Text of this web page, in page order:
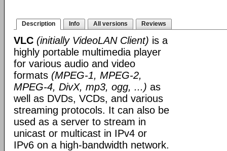
Description Info All versions Reviews
VLC (initially VideoLAN Client) is a
highly portable multimedia player
for various audio and video
formats (MPEG-1, MPEG-2,
MPEG-4, DivX, mp3, ogg, ...) as
well as DVDs, VCDs, and various
streaming protocols. It can also be
used as a server to stream in
unicast or multicast in IPv4 or
IPv6 on a high-bandwidth network.